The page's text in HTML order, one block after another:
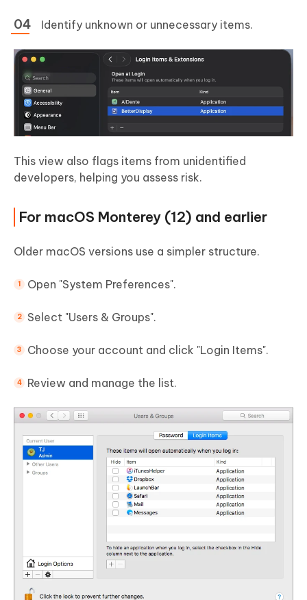
Identify unknown or unnecessary items.
This view also flags items from unidentified
developers, helping you assess risk.
For macOS Monterey (12) and earlier
Older macOS versions use a simpler structure.
Open "System Preferences".
Select "Users & Groups".
Choose your account and click "Login Items".
Review and manage the list.